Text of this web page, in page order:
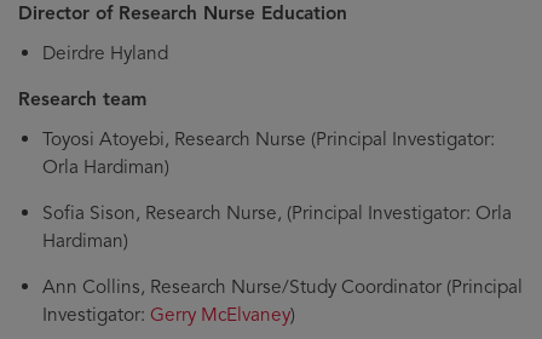
Director of Research Nurse Education
Deirdre Hyland
Research team
Toyosi Atoyebi, Research Nurse (Principal Investigator:
Orla Hardiman)
Sofia Sison, Research Nurse, (Principal Investigator: Orla
Hardiman)
Ann Collins, Research Nurse/Study Coordinator (Principal
Investigator: Gerry McElvaney)